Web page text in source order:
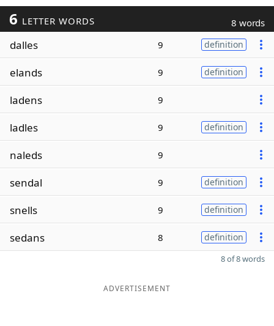
6 LETTER WORDS 8 words
dalles 9 definition
elands 9 definition
ladens 9
ladles 9 definition
naleds 9
sendal 9 definition
snells 9 definition
sedans 8 definition
8 of 8 words
ADVERTISEMENT